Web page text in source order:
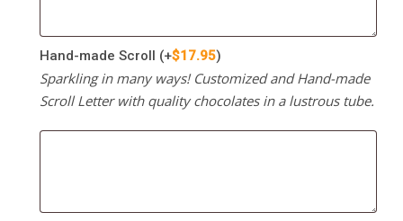
Hand-made Scroll (+$17.95)
Sparkling in many ways! Customized and Hand-made
Scroll Letter with quality chocolates in a lustrous tube.